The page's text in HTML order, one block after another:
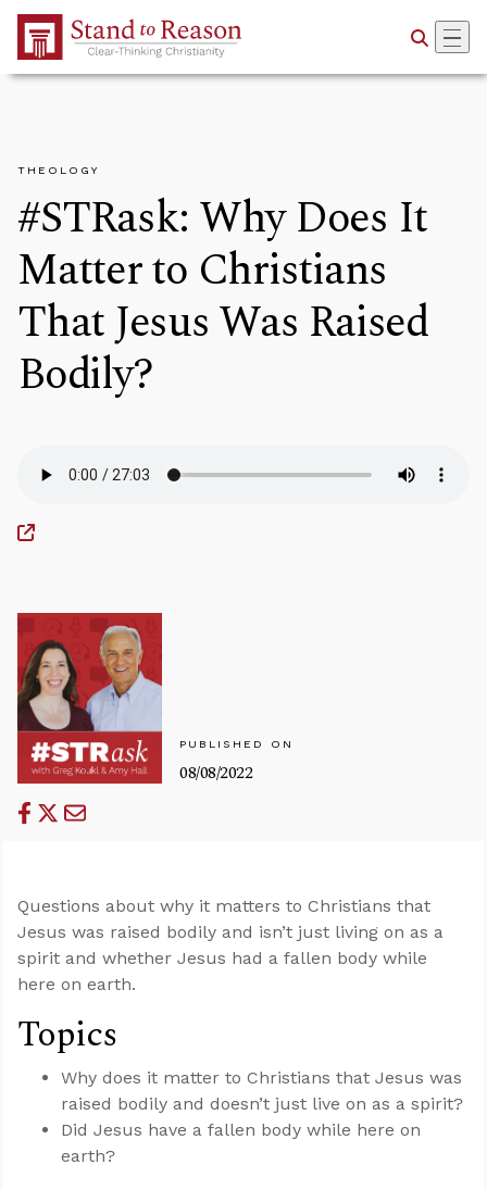
Skip to Main Content
THEOLOGY
#STRask: Why Does It
Matter to Christians
That Jesus Was Raised
Bodily?
PUBLISHED ON
08/08/2022
Questions about why it matters to Christians that
Jesus was raised bodily and isn’t just living on as a
spirit and whether Jesus had a fallen body while
here on earth.
Topics
Why does it matter to Christians that Jesus was
raised bodily and doesn’t just live on as a spirit?
Did Jesus have a fallen body while here on
earth?